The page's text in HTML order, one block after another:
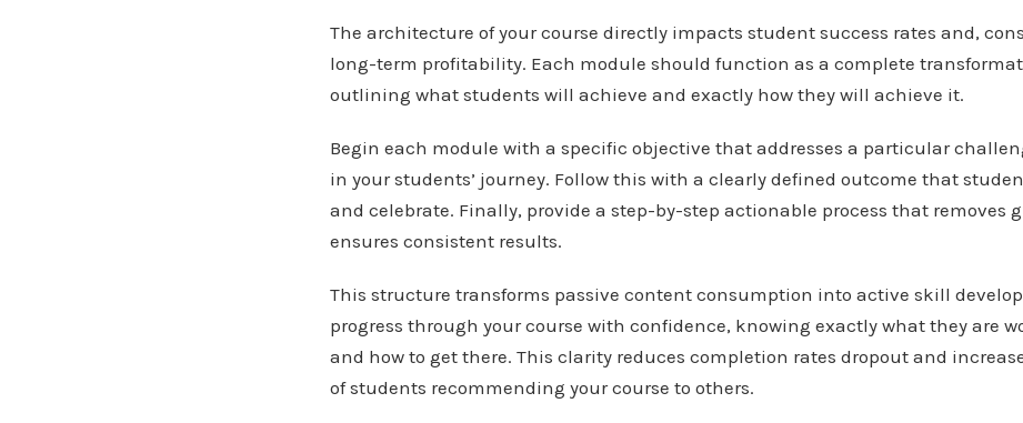
The architecture of your course directly impacts student success rates and,
long-term profitability. Each module should function as a complete
outlining what students will achieve and exactly how they will achieve it.
Begin each module with a specific objective that addresses a particular
in your students’ journey. Follow this with a clearly defined outcome that
and celebrate. Finally, provide a step-by-step actionable process that removes
ensures consistent results.
This structure transforms passive content consumption into active skill
progress through your course with confidence, knowing exactly what they are
and how to get there. This clarity reduces completion rates dropout and
of students recommending your course to others.